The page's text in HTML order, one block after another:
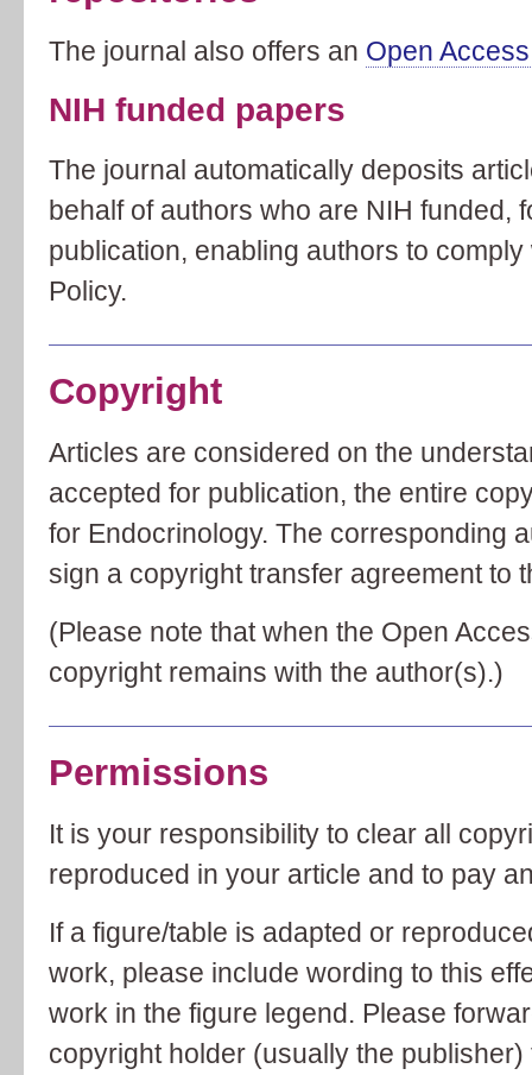
The journal also offers an Open
NIH funded papers
The journal automatically deposits
behalf of authors who are NIH funded,
publication, enabling authors to
Policy.
Copyright
Articles are considered on the
accepted for publication, the entire
for Endocrinology. The corresponding
sign a copyright transfer agreement to
(Please note that when the Open
copyright remains with the author(s).)
Permissions
It is your responsibility to clear all
reproduced in your article and to pay
If a figure/table is adapted or
work, please include wording to this
work in the figure legend. Please
copyright holder (usually the